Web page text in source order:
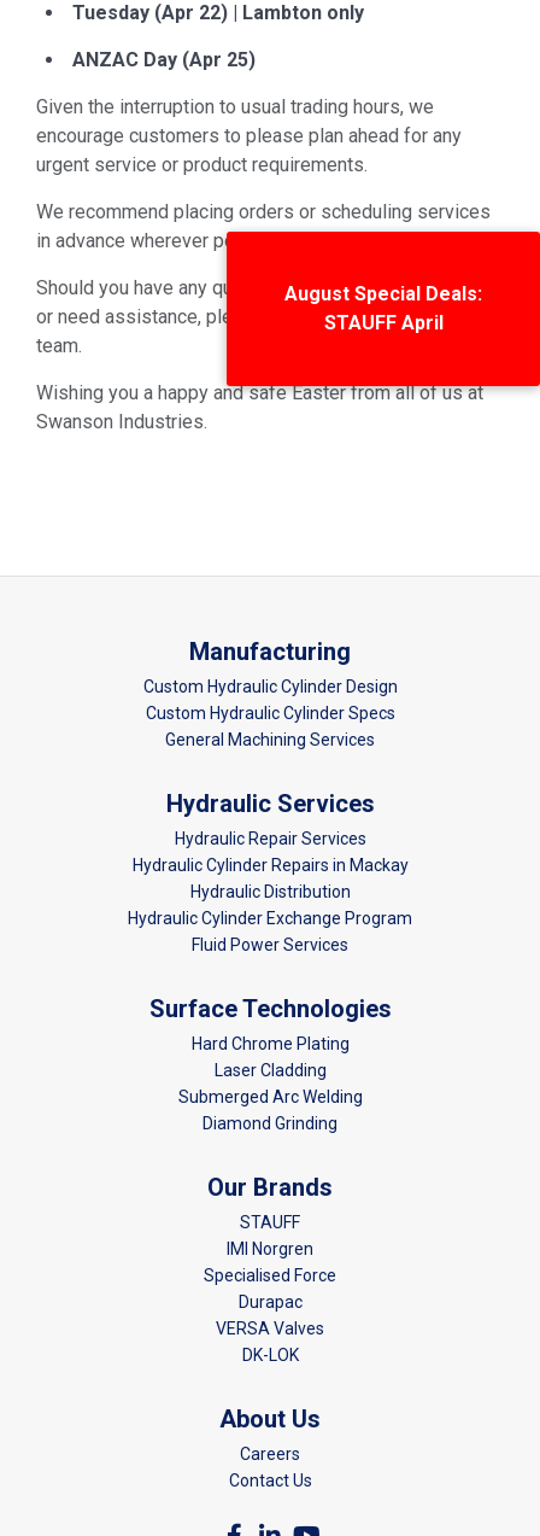
Tuesday (Apr 22) | Lambton only
ANZAC Day (Apr 25)
Given the interruption to usual trading hours, we
encourage customers to please plan ahead for any
urgent service or product requirements.
We recommend placing orders or scheduling services
in advance wherever possible.
Should you have any questions about our trading hours
or need assistance, please don’t hesitate to contact our
team.
Wishing you a happy and safe Easter from all of us at
Swanson Industries.
Manufacturing
Custom Hydraulic Cylinder Design
Custom Hydraulic Cylinder Specs
General Machining Services
Hydraulic Services
Hydraulic Repair Services
Hydraulic Cylinder Repairs in Mackay
Hydraulic Distribution
Hydraulic Cylinder Exchange Program
Fluid Power Services
Surface Technologies
Hard Chrome Plating
Laser Cladding
Submerged Arc Welding
Diamond Grinding
Our Brands
STAUFF
IMI Norgren
Specialised Force
Durapac
VERSA Valves
DK-LOK
About Us
Careers
Contact Us
August Special Deals:
STAUFF April